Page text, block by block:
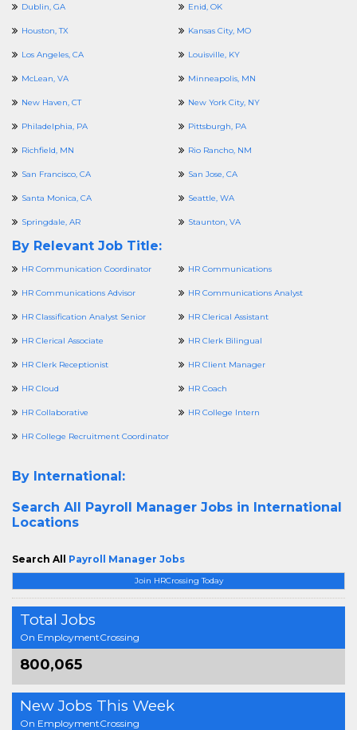
Join HRCrossing Today
Total Jobs
On EmploymentCrossing
800,065
New Jobs This Week
On EmploymentCrossing
Dublin, GA Enid, OK
Houston, TX Kansas City, MO
Los Angeles, CA Louisville, KY
McLean, VA Minneapolis, MN
New Haven, CT New York City, NY
Philadelphia, PA Pittsburgh, PA
Richfield, MN Rio Rancho, NM
San Francisco, CA San Jose, CA
Santa Monica, CA Seattle, WA
Springdale, AR Staunton, VA
By Relevant Job Title:
HR Communication Coordinator HR Communications
HR Communications Advisor HR Communications Analyst
HR Classification Analyst Senior HR Clerical Assistant
HR Clerical Associate HR Clerk Bilingual
HR Clerk Receptionist HR Client Manager
HR Cloud HR Coach
HR Collaborative HR College Intern
HR College Recruitment Coordinator
By International:
Search All Payroll Manager Jobs in International
Locations
Search All Payroll Manager Jobs